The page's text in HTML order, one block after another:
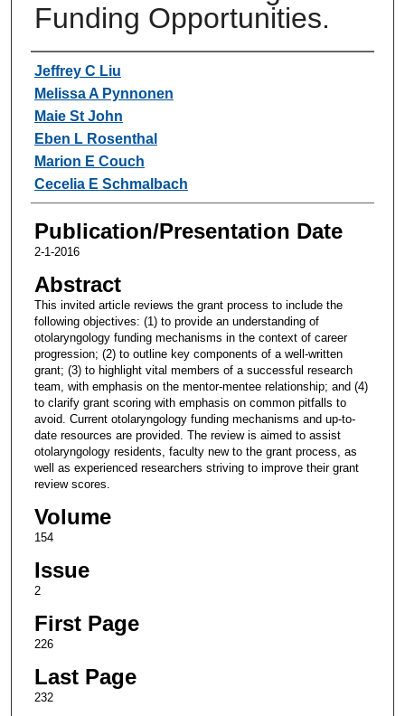
Funding Opportunities.
Authors
Jeffrey C Liu
Melissa A Pynnonen
Maie St John
Eben L Rosenthal
Marion E Couch
Cecelia E Schmalbach
Publication/Presentation Date
2-1-2016
Abstract
This invited article reviews the grant process to include the
following objectives: (1) to provide an understanding of
otolaryngology funding mechanisms in the context of career
progression; (2) to outline key components of a well-written
grant; (3) to highlight vital members of a successful research
team, with emphasis on the mentor-mentee relationship; and (4)
to clarify grant scoring with emphasis on common pitfalls to
avoid. Current otolaryngology funding mechanisms and up-to-
date resources are provided. The review is aimed to assist
otolaryngology residents, faculty new to the grant process, as
well as experienced researchers striving to improve their grant
review scores.
Volume
154
Issue
2
First Page
226
Last Page
232